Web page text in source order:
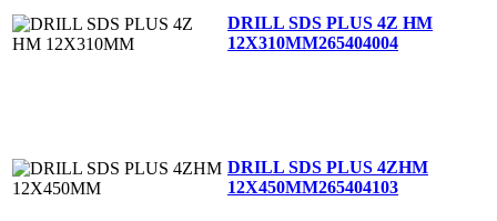
DRILL SDS PLUS 4Z HM
12X310MM265404004
DRILL SDS PLUS 4ZHM
12X450MM265404103